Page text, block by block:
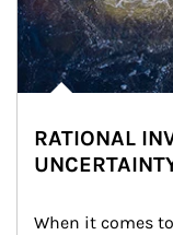
RATIONAL
When it comes